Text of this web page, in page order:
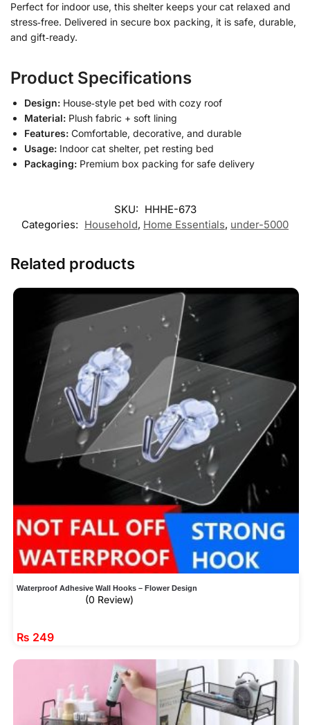
Perfect for indoor use, this shelter keeps your cat relaxed and
stress‑free. Delivered in secure box packing, it is safe, durable,
and gift‑ready.
Product Specifications
Design: House‑style pet bed with cozy roof
Material: Plush fabric + soft lining
Features: Comfortable, decorative, and durable
Usage: Indoor cat shelter, pet resting bed
Packaging: Premium box packing for safe delivery
SKU: HHHE-673
Categories: Household, Home Essentials, under-5000
Related products
Waterproof Adhesive Wall Hooks – Flower Design
(0 Review)
₨ 249